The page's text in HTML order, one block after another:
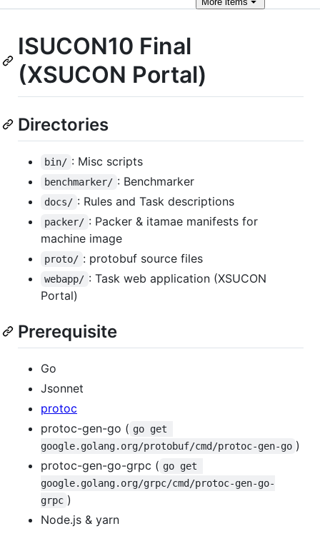
ISUCON10 Final
(XSUCON Portal)
Directories
bin/ : Misc scripts
benchmarker/ : Benchmarker
docs/ : Rules and Task descriptions
packer/ : Packer & itamae manifests for
machine image
proto/ : protobuf source files
webapp/ : Task web application (XSUCON
Portal)
Prerequisite
Go
Jsonnet
protoc
protoc-gen-go ( go get
google.golang.org/protobuf/cmd/protoc-gen-go )
protoc-gen-go-grpc ( go get
google.golang.org/grpc/cmd/protoc-gen-go-
grpc )
Node.js & yarn